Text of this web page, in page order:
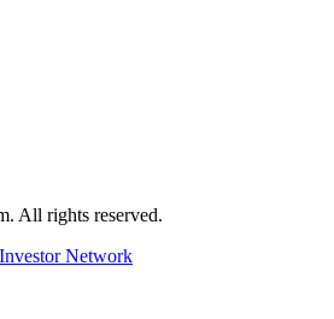
All rights reserved.
Network